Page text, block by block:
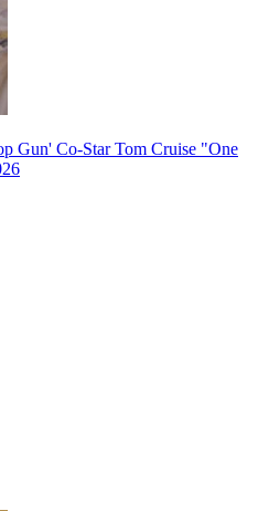
Gun' Co-Star Tom Cruise "One